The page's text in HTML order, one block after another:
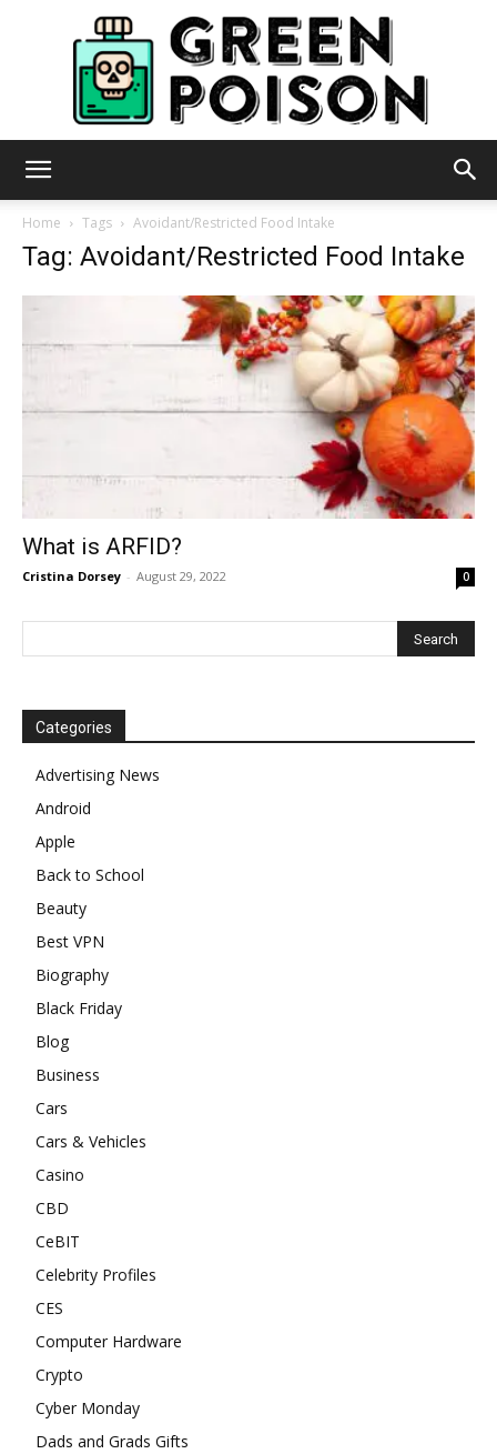
Home Tags Avoidant/Restricted Food Intake
Tag: Avoidant/Restricted Food Intake
What is ARFID?
Cristina Dorsey - August 29, 2022 0
Categories
Advertising News
Android
Apple
Back to School
Beauty
Best VPN
Biography
Black Friday
Blog
Business
Cars
Cars & Vehicles
Casino
CBD
CeBIT
Celebrity Profiles
CES
Computer Hardware
Crypto
Cyber Monday
Dads and Grads Gifts